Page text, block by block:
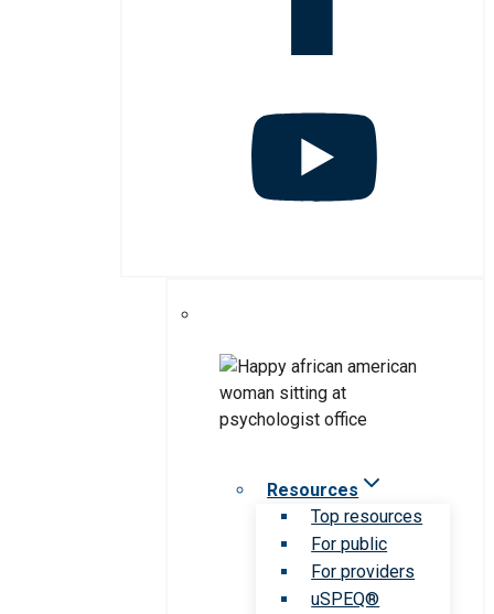
Resources
Top resources
For public
For providers
uSPEQ®